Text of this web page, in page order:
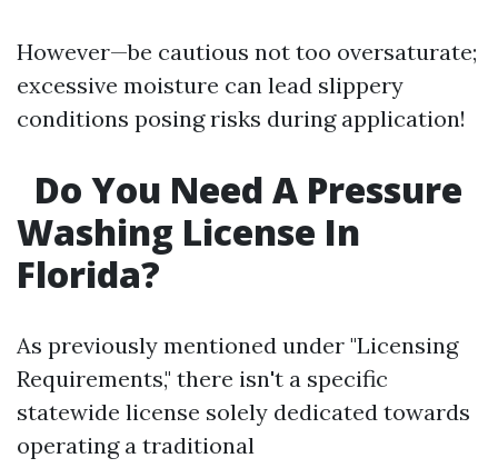
However—be cautious not too oversaturate;
excessive moisture can lead slippery
conditions posing risks during application!
Do You Need A Pressure
Washing License In
Florida?
As previously mentioned under "Licensing
Requirements," there isn't a specific
statewide license solely dedicated towards
operating a traditional